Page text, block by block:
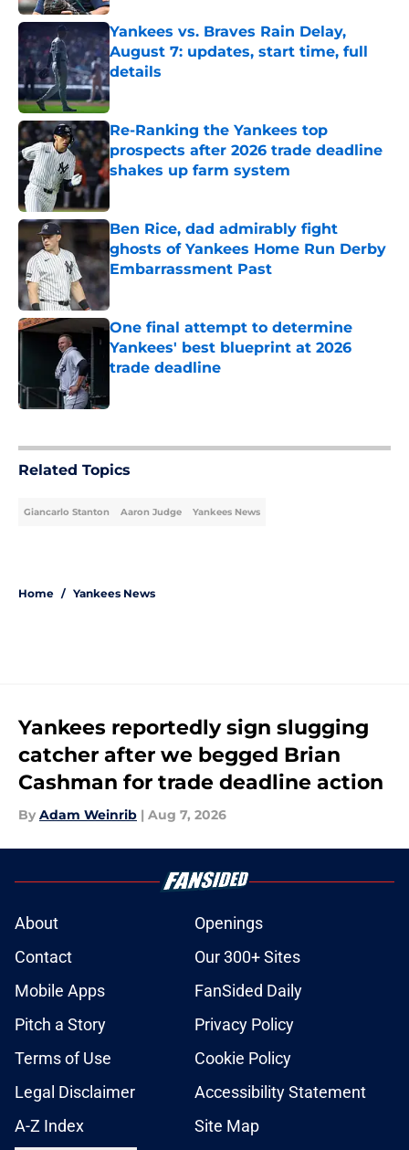
Yankees vs. Braves Rain Delay,
August 7: updates, start time, full
details
Published by on Invalid Date
Re-Ranking the Yankees top
prospects after 2026 trade deadline
shakes up farm system
Published by on Invalid Date
Ben Rice, dad admirably fight
ghosts of Yankees Home Run Derby
Embarrassment Past
One final attempt to determine
Yankees' best blueprint at 2026
trade deadline
Related Topics
Giancarlo Stanton Aaron Judge Yankees News
Home / Yankees News
Yankees reportedly sign slugging
catcher after we begged Brian
Cashman for trade deadline action
By Adam Weinrib | Aug 7, 2026
About
Openings
Contact
Our 300+ Sites
Mobile Apps
FanSided Daily
Pitch a Story
Privacy Policy
Terms of Use
Cookie Policy
Legal Disclaimer
Accessibility Statement
A-Z Index
Site Map